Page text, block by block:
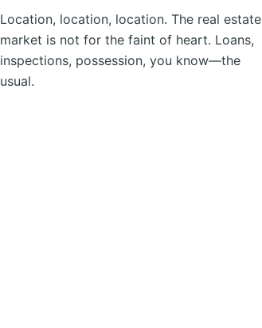
Location, location, location. The real estate
market is not for the faint of heart. Loans,
inspections, possession, you know—the
usual.